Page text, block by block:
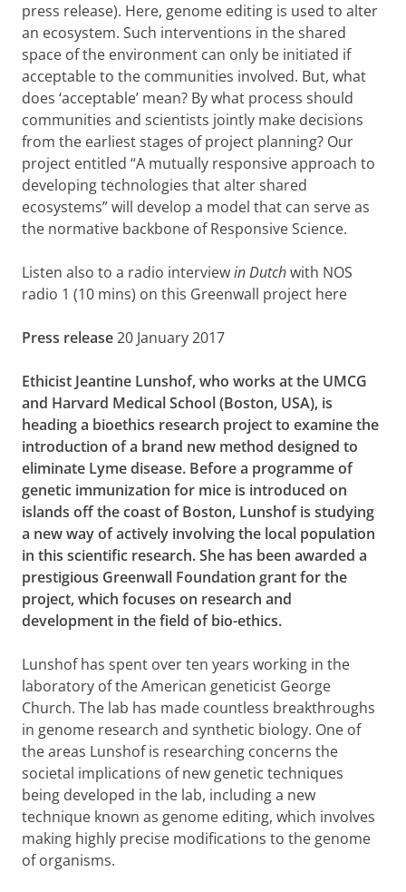
press release). Here, genome editing is used to alter
an ecosystem. Such interventions in the shared
space of the environment can only be initiated if
acceptable to the communities involved. But, what
does ‘acceptable’ mean? By what process should
communities and scientists jointly make decisions
from the earliest stages of project planning? Our
project entitled “A mutually responsive approach to
developing technologies that alter shared
ecosystems” will develop a model that can serve as
the normative backbone of Responsive Science.
Listen also to a radio interviewin Dutchwith NOS
radio 1 (10 mins) on this Greenwall project here
Press release20 January 2017
Ethicist Jeantine Lunshof, who works at the UMCG
and Harvard Medical School (Boston, USA), is
heading a bioethics research project to examine the
introduction of a brand new method designed to
eliminate Lyme disease. Before a programme of
genetic immunization for mice is introduced on
islands off the coast of Boston, Lunshof is studying
a new way of actively involving the local population
in this scientific research. She has been awarded a
prestigious Greenwall Foundation grant for the
project, which focuses on research and
development in the field of bio-ethics.
​Lunshof has spent over ten years working in the
laboratory of the American geneticist George
Church. The lab has made countless breakthroughs
in genome research and synthetic biology. One of
the areas Lunshof is researching concerns the
societal implications of new genetic techniques
being developed in the lab, including a new
technique known as genome editing, which involves
making highly precise modifications to the genome
of organisms.